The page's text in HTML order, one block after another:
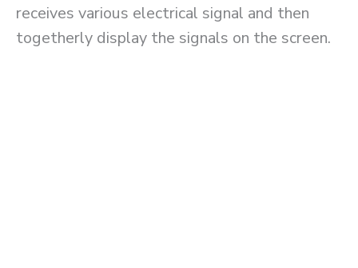
receives various electrical signal and then
togetherly display the signals on the screen.